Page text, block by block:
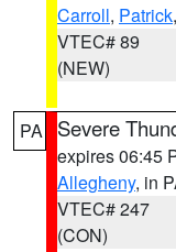
Carroll, Patrick
VTEC# 89
(NEW)
PA Severe
expires 06:45
Allegheny, in
VTEC# 247
(CON)